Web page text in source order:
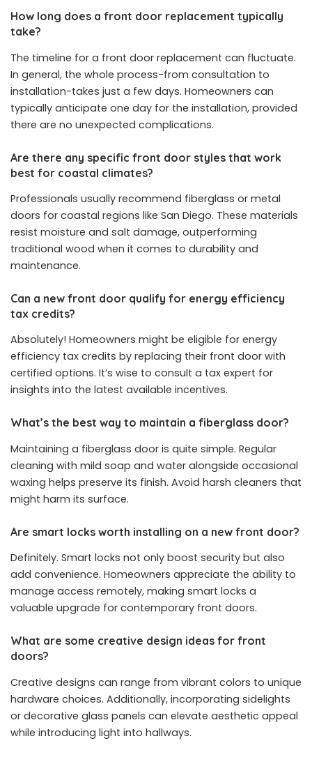
How long does a front door replacement typically
take?
The timeline for a front door replacement can fluctuate.
In general, the whole process-from consultation to
installation-takes just a few days. Homeowners can
typically anticipate one day for the installation, provided
there are no unexpected complications.
Are there any specific front door styles that work
best for coastal climates?
Professionals usually recommend fiberglass or metal
doors for coastal regions like San Diego. These materials
resist moisture and salt damage, outperforming
traditional wood when it comes to durability and
maintenance.
Can a new front door qualify for energy efficiency
tax credits?
Absolutely! Homeowners might be eligible for energy
efficiency tax credits by replacing their front door with
certified options. It’s wise to consult a tax expert for
insights into the latest available incentives.
What’s the best way to maintain a fiberglass door?
Maintaining a fiberglass door is quite simple. Regular
cleaning with mild soap and water alongside occasional
waxing helps preserve its finish. Avoid harsh cleaners that
might harm its surface.
Are smart locks worth installing on a new front door?
Definitely. Smart locks not only boost security but also
add convenience. Homeowners appreciate the ability to
manage access remotely, making smart locks a
valuable upgrade for contemporary front doors.
What are some creative design ideas for front
doors?
Creative designs can range from vibrant colors to unique
hardware choices. Additionally, incorporating sidelights
or decorative glass panels can elevate aesthetic appeal
while introducing light into hallways.